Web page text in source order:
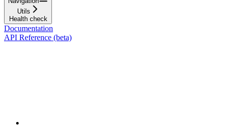
Utils
Health check
Documentation
API Reference (beta)